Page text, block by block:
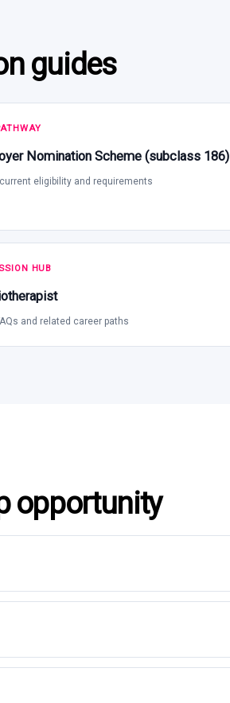
guides
Nomination Scheme (subclass 186)
eligibility and requirements
HUB
and related career paths
opportunity